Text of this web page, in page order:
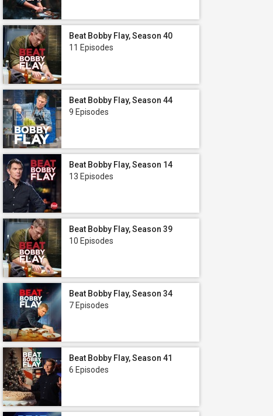
Beat Bobby Flay, Season 40
11 Episodes
Beat Bobby Flay, Season 44
9 Episodes
Beat Bobby Flay, Season 14
13 Episodes
Beat Bobby Flay, Season 39
10 Episodes
Beat Bobby Flay, Season 34
7 Episodes
Beat Bobby Flay, Season 41
6 Episodes